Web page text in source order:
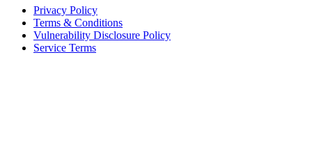
Privacy Policy
Terms & Conditions
Vulnerability Disclosure Policy
Service Terms